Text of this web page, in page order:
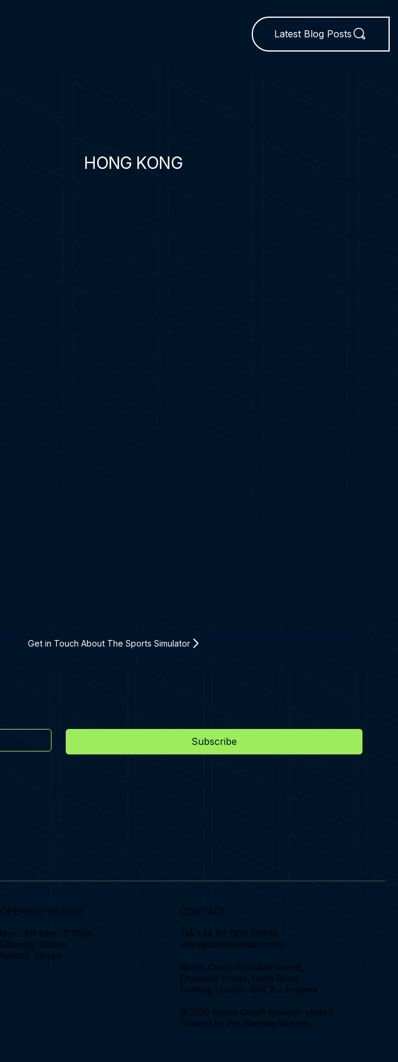
Latest Blog Posts
HONG KONG
Get in Touch About The Sports Simulator
Subscribe
OPENING HOURS
Mon - Fri: 8am - 5:30pm
Saturday: Closed
Sunday: Closed
CONTACT
Tel. +44 (0) 1306 741888
sales@sportssimulator.com
Sports Coach Simulator Limited,
Enterprise House, Curtis Road,
Dorking, London, RH4 1EJ, England.
© 2026 Sports Coach Simulator Limited.
Created byWix Website Wizards